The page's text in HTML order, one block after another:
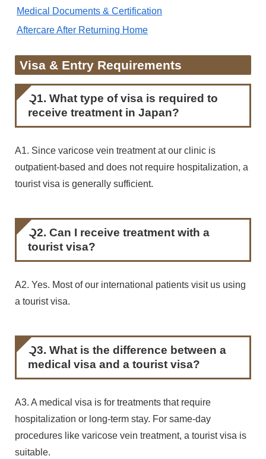
Medical Documents & Certification
Aftercare After Returning Home
Visa & Entry Requirements
Q1. What type of visa is required to
receive treatment in Japan?
A1. Since varicose vein treatment at our clinic is
outpatient-based and does not require hospitalization, a
tourist visa is generally sufficient.
Q2. Can I receive treatment with a
tourist visa?
A2. Yes. Most of our international patients visit us using
a tourist visa.
Q3. What is the difference between a
medical visa and a tourist visa?
A3. A medical visa is for treatments that require
hospitalization or long-term stay. For same-day
procedures like varicose vein treatment, a tourist visa is
suitable.